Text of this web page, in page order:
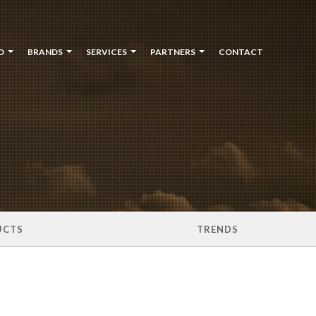
BRANDS SERVICES PARTNERS CONTACT
TRENDS